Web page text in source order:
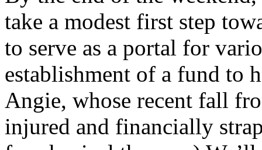
take a modest first step
to serve as a portal for
establishment of a fund to
Angie, whose recent fall
injured and financially